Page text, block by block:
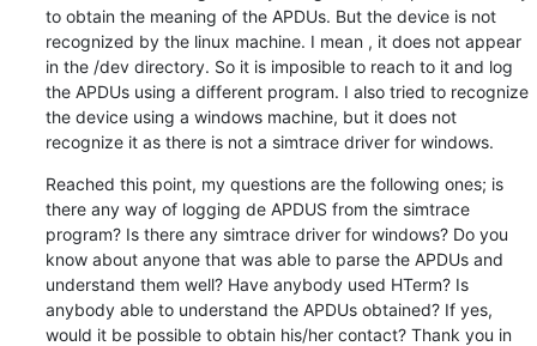
to obtain the meaning of the APDUs. But the device is not
recognized by the linux machine. I mean , it does not appear
in the /dev directory. So it is imposible to reach to it and log
the APDUs using a different program. I also tried to recognize
the device using a windows machine, but it does not
recognize it as there is not a simtrace driver for windows.
Reached this point, my questions are the following ones; is
there any way of logging de APDUS from the simtrace
program? Is there any simtrace driver for windows? Do you
know about anyone that was able to parse the APDUs and
understand them well? Have anybody used HTerm? Is
anybody able to understand the APDUs obtained? If yes,
would it be possible to obtain his/her contact? Thank you in